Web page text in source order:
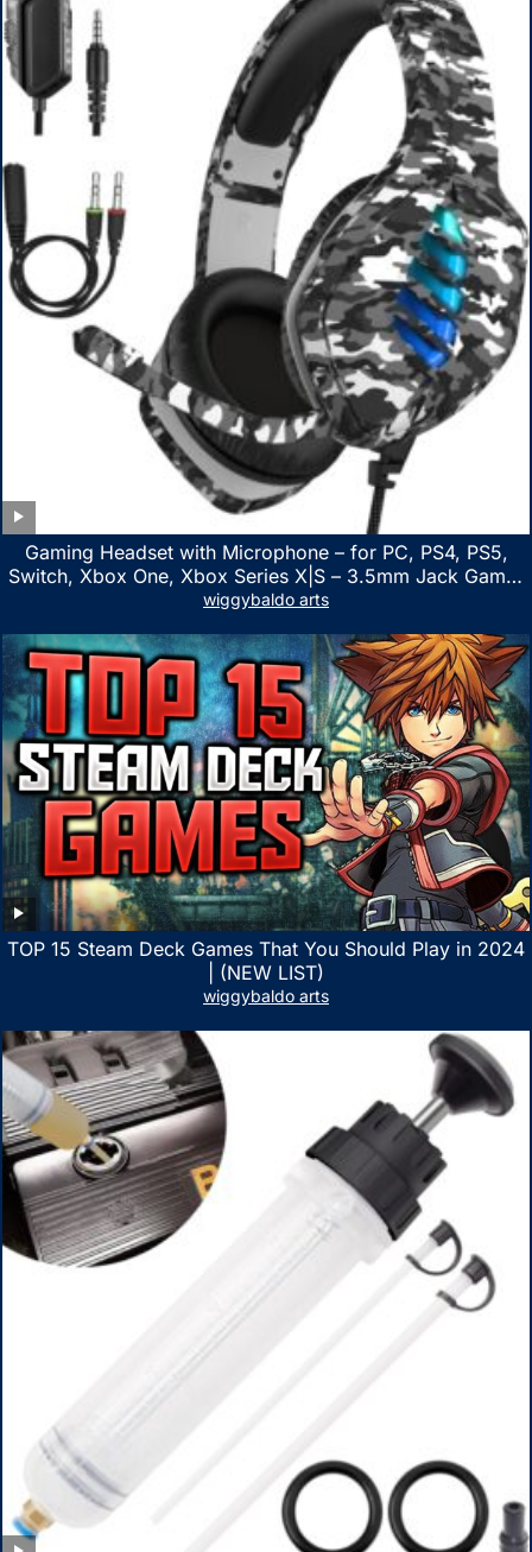
Gaming Headset with Microphone – for PC, PS4, PS5,
Switch, Xbox One, Xbox Series X|S – 3.5mm Jack Gamer
Headphone with Noise Canceling Mic (Camo Black)
wiggybaldo arts
TOP 15 Steam Deck Games That You Should Play in 2024
| (NEW LIST)
wiggybaldo arts